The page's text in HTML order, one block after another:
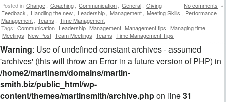
No comments »
Posted in Change Coaching Communication General
Giving
Feedback
Handling the new Leadership Management Meeting Skills
Performance
Management
Teams
Time Management
Tags: Communication Leadership Management Management tips Managing time
Meetings New Post Team Meetings Teams Time Management Tips
Warning: Use of undefined constant archives - assumed
'archives' (this will throw an Error in a future version of PHP) in
/home2/martinsm/domains/martin-
smith.biz/public_html/wp-
content/themes/martinsmith/archive.phpon line31